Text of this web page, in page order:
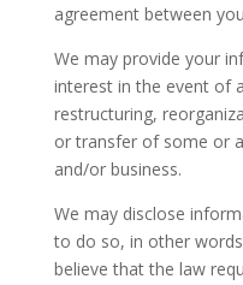
agreement between
We may provide your
interest in the event of
restructuring,
or transfer of some or
and/or business.
We may disclose
to do so, in other
believe that the law